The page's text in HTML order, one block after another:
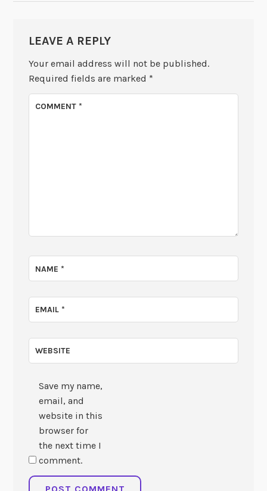
LEAVE A REPLY
Your email address will not be published.
Required fields are marked *
COMMENT*
NAME*
EMAIL*
WEBSITE
Save my name,
email, and
website in this
browser for
the next time I
comment.